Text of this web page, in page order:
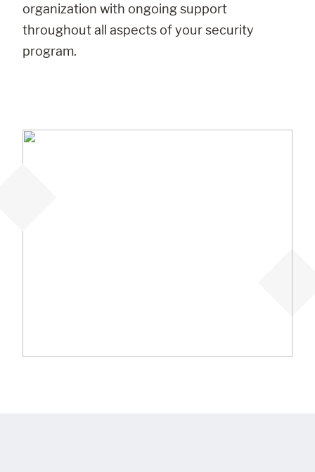
organization with ongoing support
throughout all aspects of your security
program.